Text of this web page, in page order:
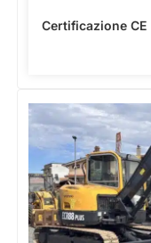
Certificazione CE